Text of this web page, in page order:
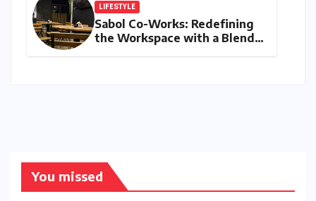
LIFESTYLE
Sabol Co-Works: Redefining
the Workspace with a Blend
You missed